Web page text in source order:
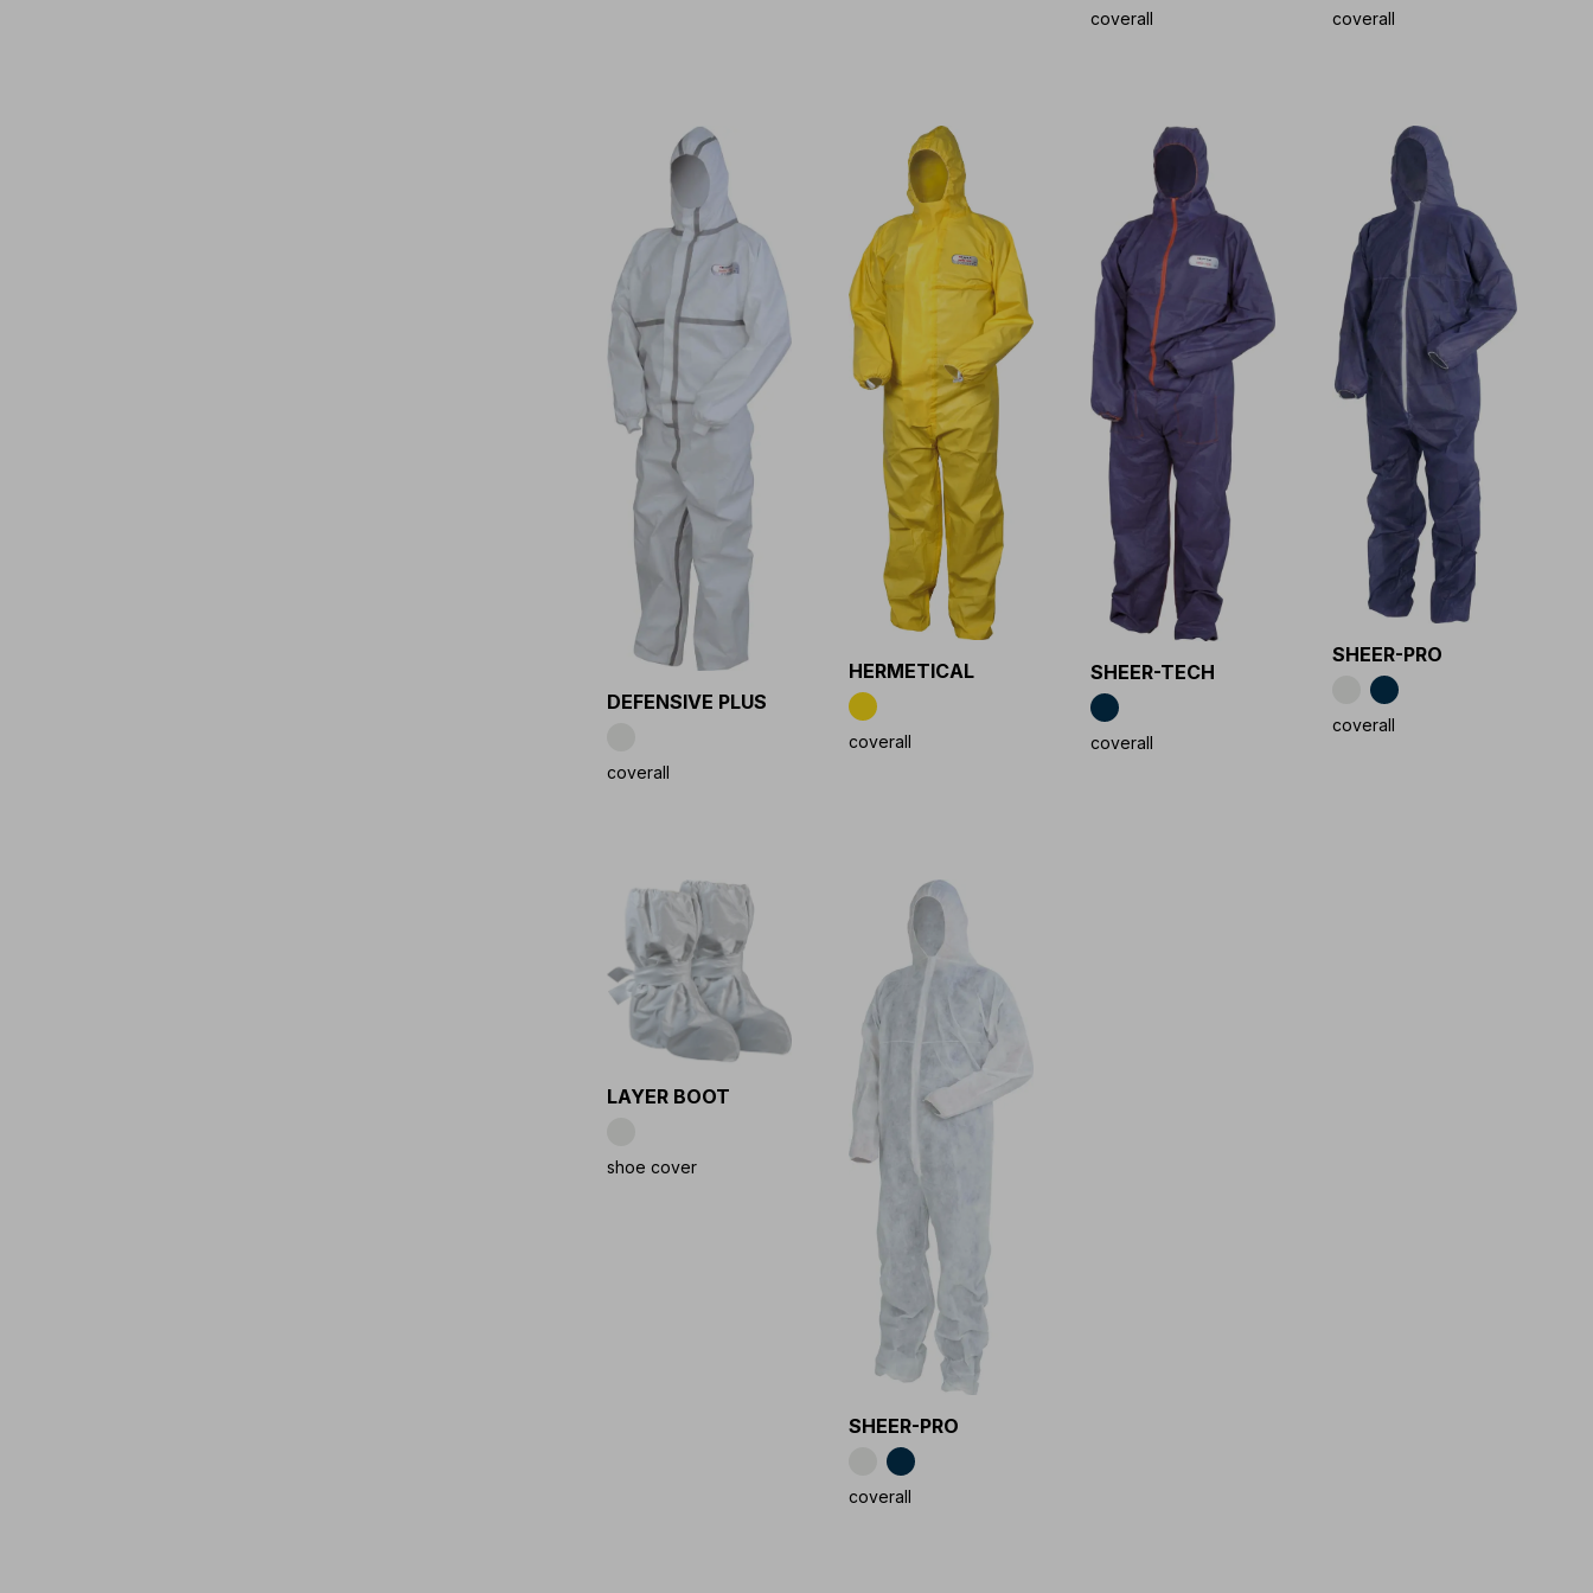
coverall coverall
DEFENSIVE PLUS
coverall
HERMETICAL
coverall
SHEER-TECH
coverall
SHEER-PRO
coverall
LAYER BOOT
shoe cover
SHEER-PRO
coverall